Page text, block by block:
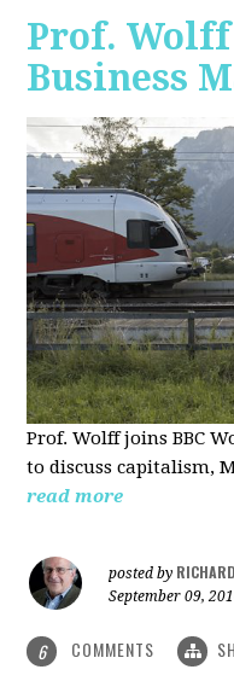
Prof. Wolff
Business
Prof. Wolff joins BBC
to discuss capitalism,
read more
posted by
September 09,
6 COMMENTS